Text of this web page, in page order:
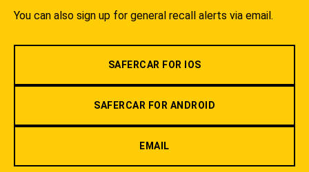
You can also sign up for general recall alerts via email.
SAFERCAR FOR IOS
SAFERCAR FOR ANDROID
EMAIL